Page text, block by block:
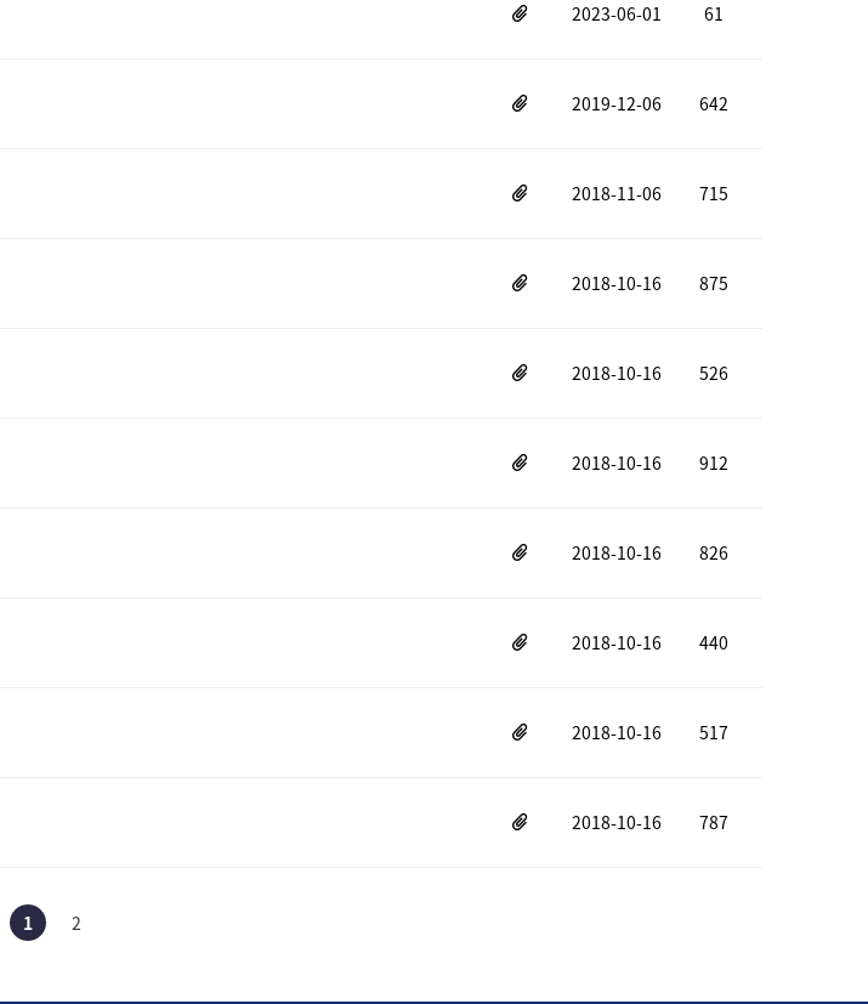
2023-06-01 61
2019-12-06 642
2018-11-06 715
2018-10-16 875
2018-10-16 526
2018-10-16 912
2018-10-16 826
2018-10-16 440
2018-10-16 517
2018-10-16 787
1 2